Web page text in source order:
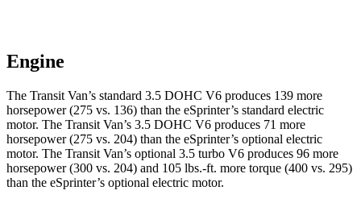
Engine
The Transit Van’s standard 3.5 DOHC V6 produces 139 more
horsepower (275 vs. 136) than the eSprinter’s standard electric
motor. The Transit Van’s 3.5 DOHC V6 produces 71 more
horsepower (275 vs. 204) than the eSprinter’s optional electric
motor. The Transit Van’s optional 3.5 turbo V6 produces 96 more
horsepower (300 vs. 204) and 105 lbs.-ft. more torque (400 vs. 295)
than the eSprinter’s optional electric motor.